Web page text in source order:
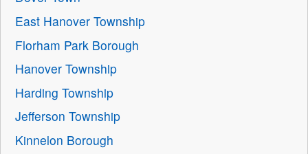
East Hanover Township
Florham Park Borough
Hanover Township
Harding Township
Jefferson Township
Kinnelon Borough